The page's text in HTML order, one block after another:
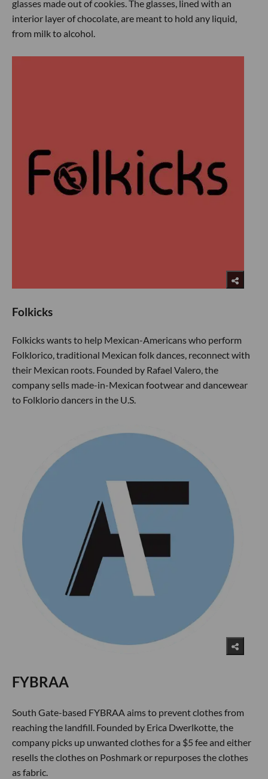
glasses made out of cookies. The glasses, lined with an
interior layer of chocolate, are meant to hold any liquid,
from milk to alcohol.
Folkicks
Folkicks wants to help Mexican-Americans who perform
Folklorico, traditional Mexican folk dances, reconnect with
their Mexican roots. Founded by Rafael Valero, the
company sells made-in-Mexican footwear and dancewear
to Folklorio dancers in the U.S.
FYBRAA
South Gate-based FYBRAA aims to prevent clothes from
reaching the landfill. Founded by Erica Dwerlkotte, the
company picks up unwanted clothes for a $5 fee and either
resells the clothes on Poshmark or repurposes the clothes
as fabric.